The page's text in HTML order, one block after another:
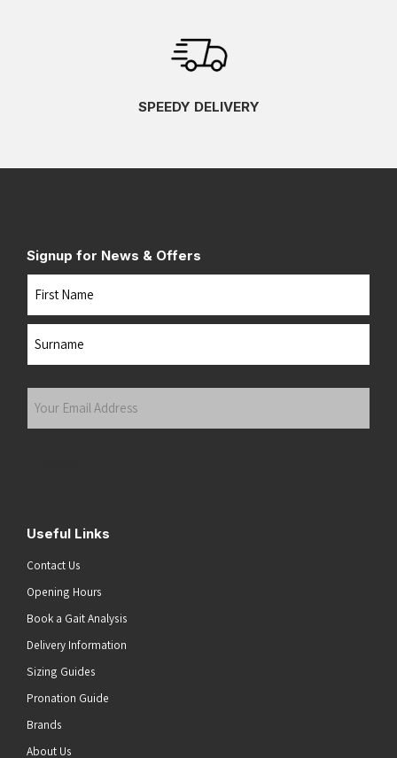
SPEEDY DELIVERY
Signup for News & Offers
Useful Links
Contact Us
Opening Hours
Book a Gait Analysis
Delivery Information
Sizing Guides
Pronation Guide
Brands
About Us